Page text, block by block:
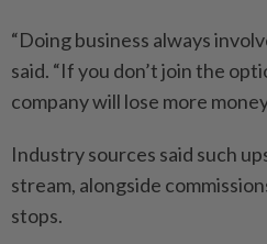
“Doing business always
said. “If you don’t join the
company will lose more
Industry sources said such
stream, alongside
stops.